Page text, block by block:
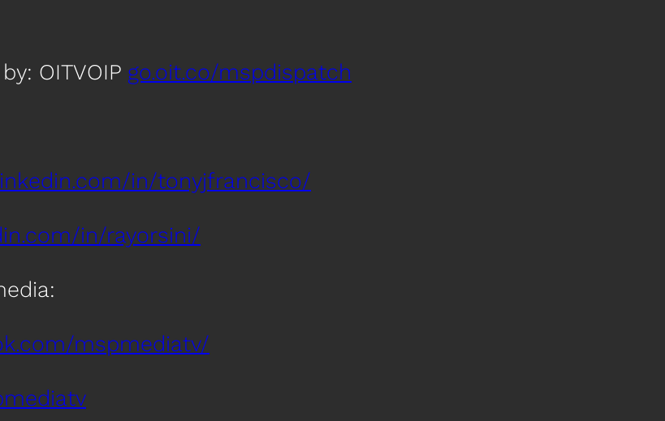
OITVOIP go.oit.co/mspdispatch
in/tonyjfrancisco/
in/rayorsini/
mspmediatv/